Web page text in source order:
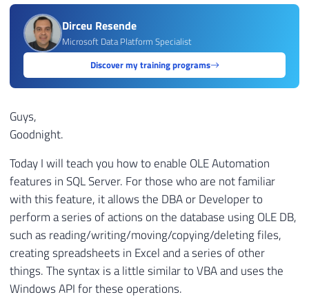
Dirceu Resende
Microsoft Data Platform Specialist
Discover my training programs
Guys,
Goodnight.
Today I will teach you how to enable OLE Automation
features in SQL Server. For those who are not familiar
with this feature, it allows the DBA or Developer to
perform a series of actions on the database using OLE DB,
such as reading/writing/moving/copying/deleting files,
creating spreadsheets in Excel and a series of other
things. The syntax is a little similar to VBA and uses the
Windows API for these operations.